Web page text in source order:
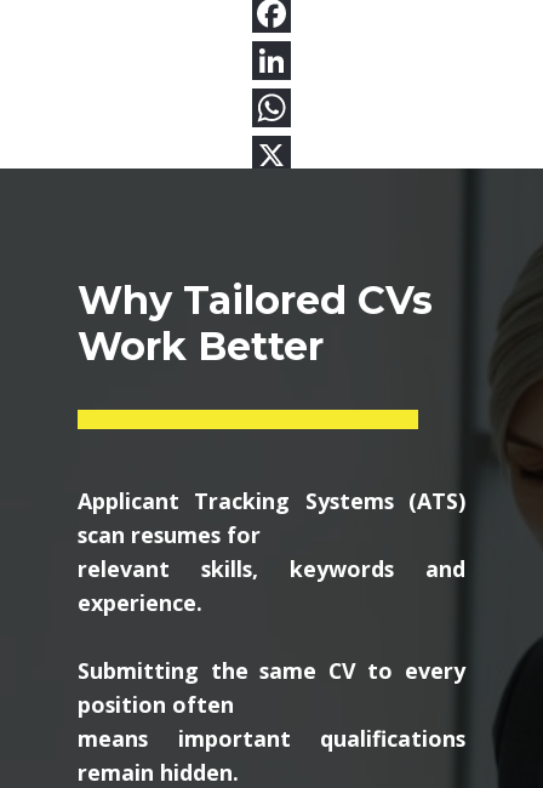
Why Tailored CVs
Work Better
Applicant Tracking Systems (ATS)
scan resumes for
relevant skills, keywords and
experience.
Submitting the same CV to every
position often
means important qualifications
remain hidden.